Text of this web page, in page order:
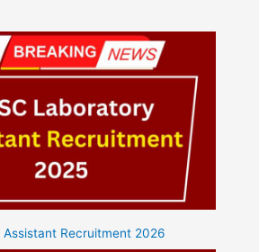
Assistant Recruitment 2026